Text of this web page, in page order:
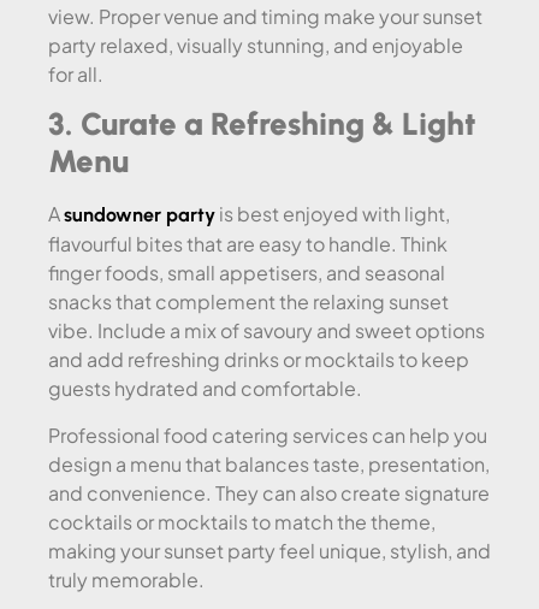
view. Proper venue and timing make your sunset
party relaxed, visually stunning, and enjoyable
for all.
3. Curate a Refreshing & Light
Menu
Asundowner party is best enjoyed with light,
flavourful bites that are easy to handle. Think
finger foods, small appetisers, and seasonal
snacks that complement the relaxing sunset
vibe. Include a mix of savoury and sweet options
and add refreshing drinks or mocktails to keep
guests hydrated and comfortable.
Professional food catering services can help you
design a menu that balances taste, presentation,
and convenience. They can also create signature
cocktails or mocktails to match the theme,
making your sunset party feel unique, stylish, and
truly memorable.